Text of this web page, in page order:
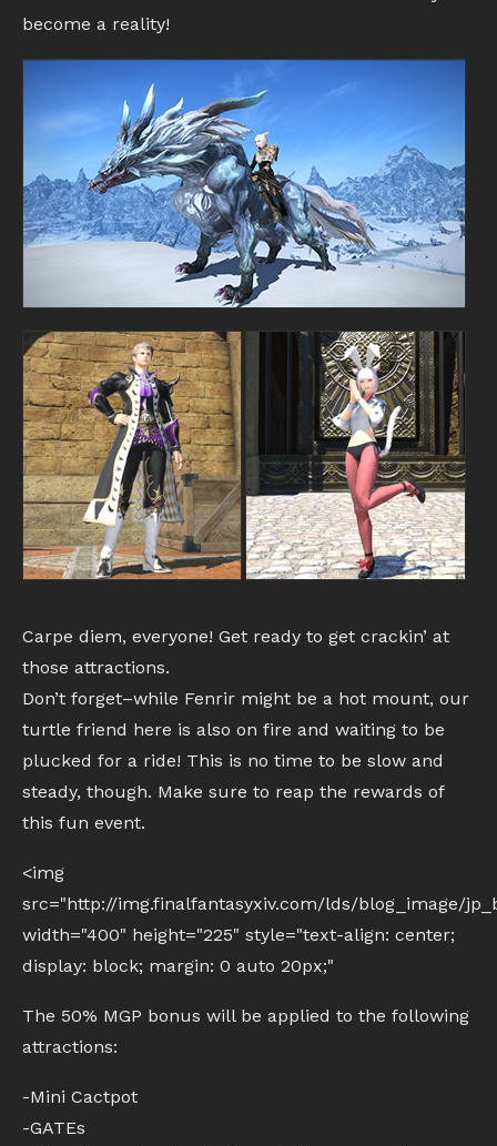
become a reality!
Carpe diem, everyone! Get ready to get crackin’ at
those attractions.
Don’t forget–while Fenrir might be a hot mount, our
turtle friend here is also on fire and waiting to be
plucked for a ride! This is no time to be slow and
steady, though. Make sure to reap the rewards of
this fun event.
<img
src="http://img.finalfantasyxiv.com/lds/blog_image/
width="400" height="225" style="text-align: center;
display: block; margin: 0 auto 20px;"
The 50% MGP bonus will be applied to the following
attractions:
-Mini Cactpot
-GATEs